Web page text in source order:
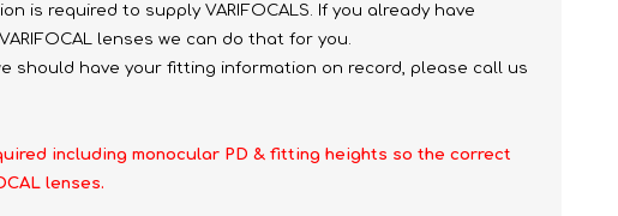
is required to supply VARIFOCALS. If you already have
lenses we can do that for you.
should have your fitting information on record, please call us
including monocular PD & fitting heights so the correct
lenses.